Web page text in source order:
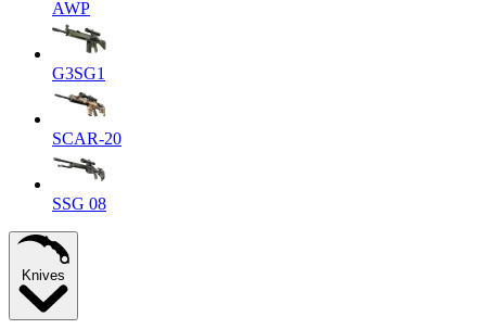
AWP
G3SG1
SCAR-20
SSG 08
Knives